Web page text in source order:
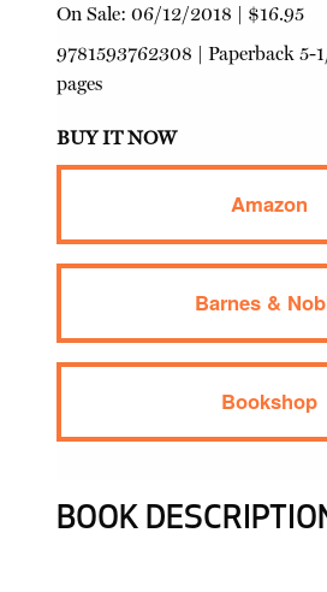
On Sale:06/12/2018 | $16.95
9781593762308 |Paperback 5-
pages
BUY IT NOW
Amazon
Barnes &
Bookshop
BOOK